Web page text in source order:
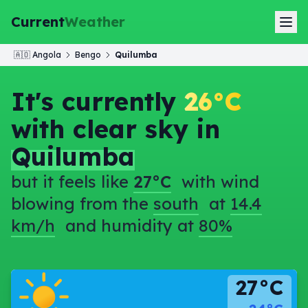
CurrentWeather
🇦🇴 Angola Bengo Quilumba
It's currently 26°C
with clear sky in
Quilumba
but it feels like 27°C with wind
blowing from the south at 14.4
km/h and humidity at 80%
27°C